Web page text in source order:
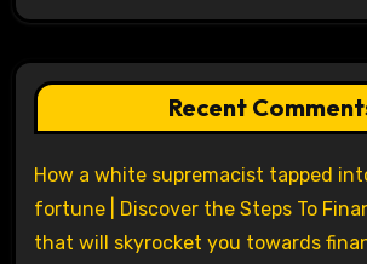
Recent
How a white supremacist tapped
fortune | Discover the Steps To
that will skyrocket you towards